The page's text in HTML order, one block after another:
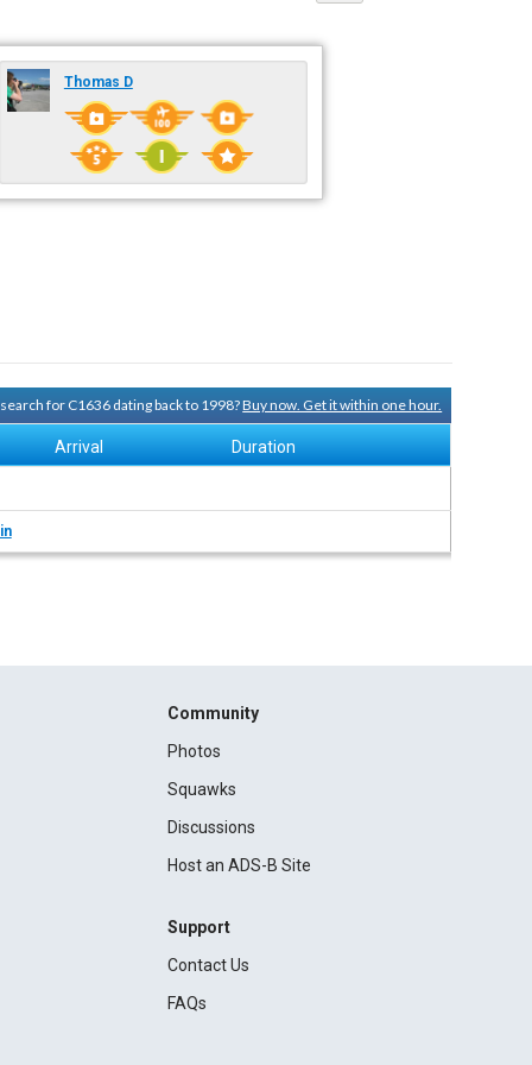
Thomas D
for C1636 dating back to 1998?Buy now. Get it within one hour.
Arrival Duration
Community
Photos
Squawks
Discussions
Host an ADS-B Site
Support
Contact Us
FAQs